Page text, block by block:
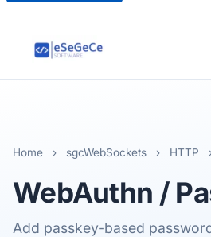
Home › sgcWebSockets › HTTP
WebAuthn /
Add passkey-based